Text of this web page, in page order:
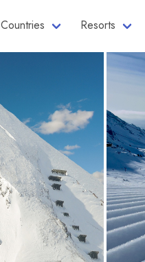
Countries Resorts